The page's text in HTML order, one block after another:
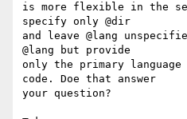
is more flexible in the
specify only @dir
and leave @lang
@lang but provide
only the primary
code. Doe that answer
your question?